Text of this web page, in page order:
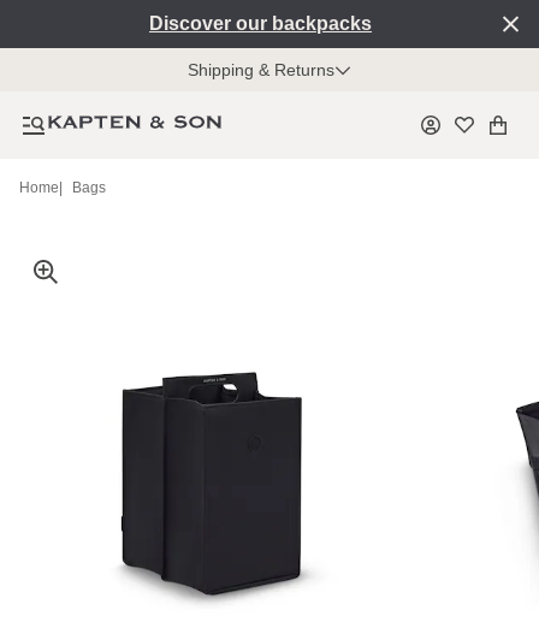
Discover our backpacks
Shipping & Returns
Home Bags